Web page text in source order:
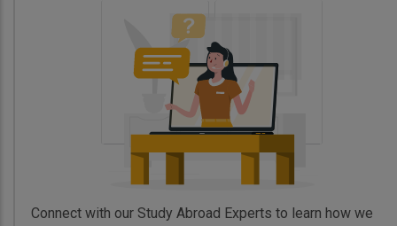
Connect with our Study Abroad Experts to learn how we